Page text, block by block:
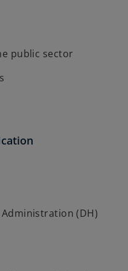
public sector
(DH)